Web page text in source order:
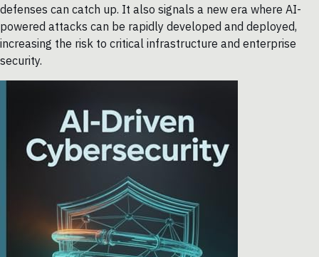
defenses can catch up. It also signals a new era where AI-
powered attacks can be rapidly developed and deployed,
increasing the risk to critical infrastructure and enterprise
security.